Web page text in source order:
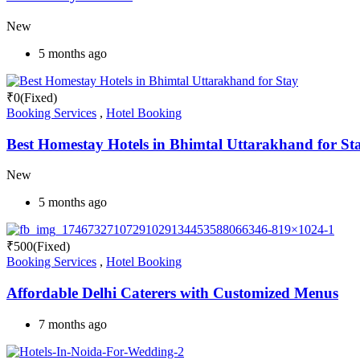
New
5 months ago
₹0(Fixed)
Booking Services , Hotel Booking
Best Homestay Hotels in Bhimtal Uttarakhand for
New
5 months ago
₹500(Fixed)
Booking Services , Hotel Booking
Affordable Delhi Caterers with Customized Menus
7 months ago